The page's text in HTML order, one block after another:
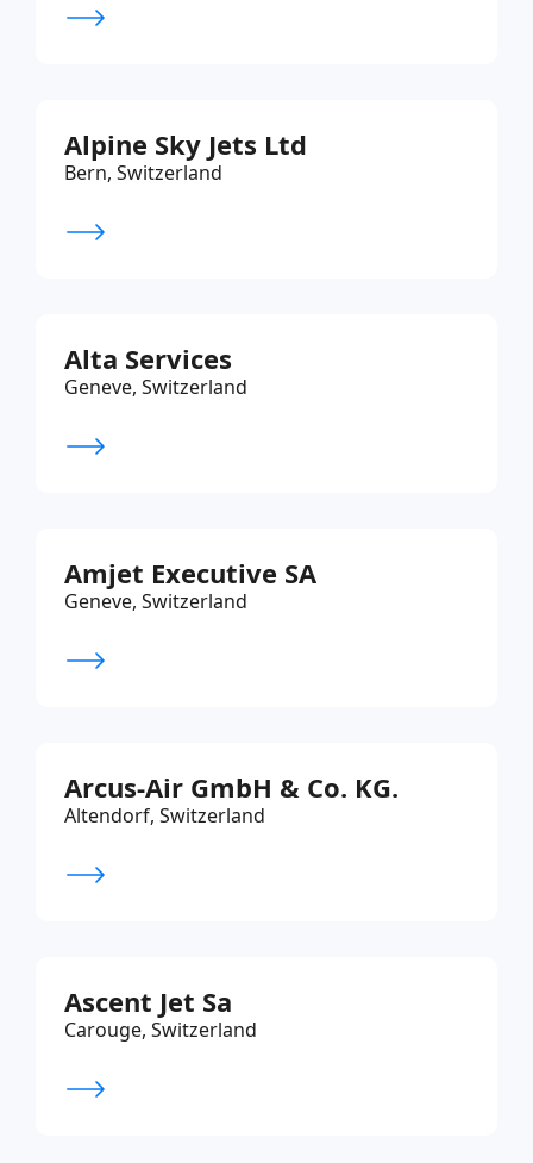
Alpine Sky Jets Ltd
Bern, Switzerland
Alta Services
Geneve, Switzerland
Amjet Executive SA
Geneve, Switzerland
Arcus-Air GmbH & Co. KG.
Altendorf, Switzerland
Ascent Jet Sa
Carouge, Switzerland